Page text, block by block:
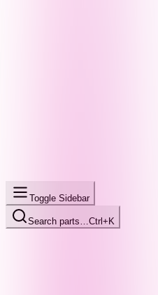
Toggle Sidebar
Search parts… Ctrl+K